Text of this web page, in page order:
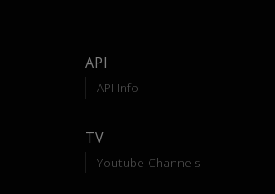
API
API-Info
TV
Youtube Channels